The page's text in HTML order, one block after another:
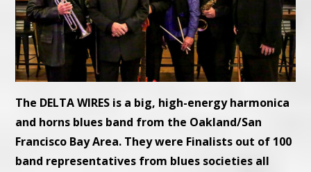
The DELTA WIRES is a big, high-energy harmonica
and horns blues band from the Oakland/San
Francisco Bay Area. They were Finalists out of 100
band representatives from blues societies all